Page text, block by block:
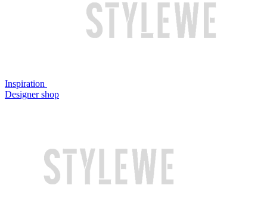
Inspiration
Designer shop